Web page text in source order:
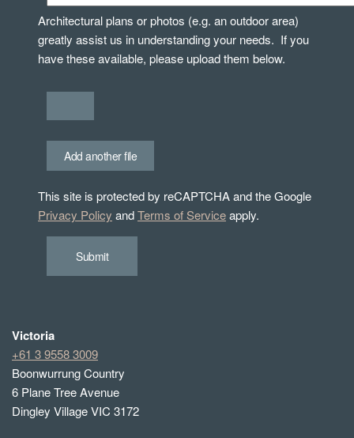
Architectural plans or photos (e.g. an outdoor area)
greatly assist us in understanding your needs. If you
have these available, please upload them below.
Add another file
This site is protected by reCAPTCHA and the Google
Privacy Policy andTerms of Serviceapply.
Submit
Victoria
+61 3 9558 3009
Boonwurrung Country
6 Plane Tree Avenue
Dingley Village VIC 3172